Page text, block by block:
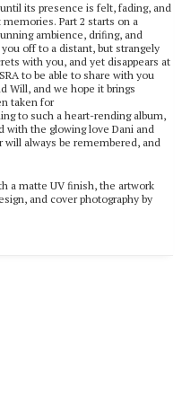
its presence is felt, fading, and
Part 2 starts on a
ambience, driﬁng, and
off to a distant, but strangely
with you, and yet disappears at
to be able to share with you
Will, and we hope it brings
taken for
to such a heart-rending album,
with the glowing love Dani and
always be remembered, and
a matte UV ﬁnish, the artwork
and cover photography by